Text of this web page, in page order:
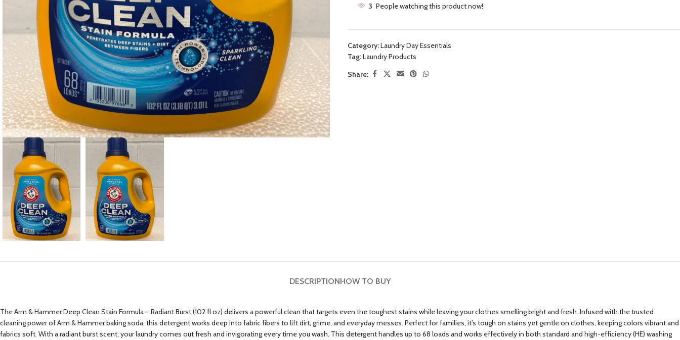
3 People watching this product now!
Category:Laundry Day Essentials
Tag:Laundry Products
Share:
DESCRIPTIONHOW TO BUY
The Arm & Hammer Deep Clean Stain Formula – Radiant Burst (102 fl oz) delivers a powerful clean that targets even the toughest stains while leaving your clothes smelling bright and fresh. Infused with the trusted
cleaning power of Arm & Hammer baking soda, this detergent works deep into fabric fibers to lift dirt, grime, and everyday messes. Perfect for families, it’s tough on stains yet gentle on clothes, keeping colors vibrant and
fabrics soft. With a radiant burst scent, your laundry comes out fresh and invigorating every time you wash. This detergent handles up to 68 loads and works effectively in both standard and high-efficiency (HE) washing